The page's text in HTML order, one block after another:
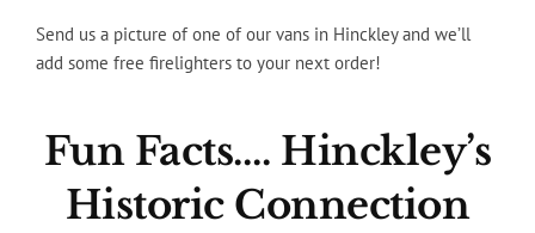
Send us a picture of one of our vans in Hinckley and we’ll
add some free firelighters to your next order!
Fun Facts…. Hinckley’s
Historic Connection